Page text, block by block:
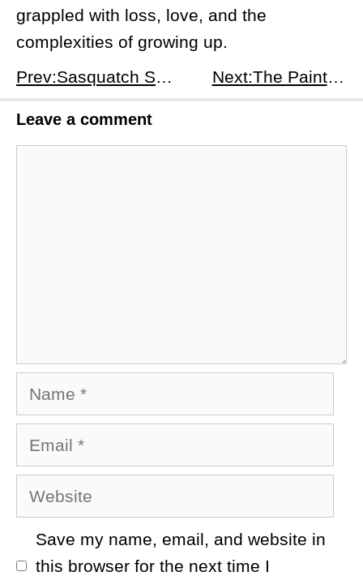
grappled with loss, love, and the
complexities of growing up.
Prev:Sasquatch Sunset: A Journey into the Wild, Where Laughter and Heartwarming Moments Intertwine
Next:The Painter (2024): A Thriller That Keeps You Guessing
Leave a comment
Name
Email
Website
Save my name, email, and website in
this browser for the next time I